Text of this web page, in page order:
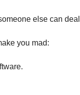
else can
you mad: